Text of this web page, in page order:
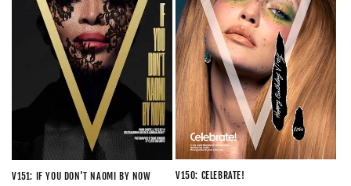
V151: IF YOU DON'T NAOMI BY NOW V150: CELEBRATE!